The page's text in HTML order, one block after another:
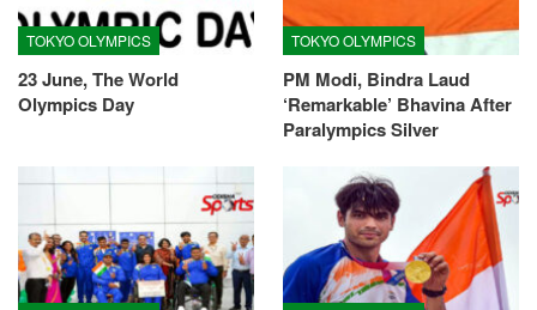
TOKYO OLYMPICS
23 June, The World
Olympics Day
TOKYO OLYMPICS
PM Modi, Bindra Laud
‘Remarkable’ Bhavina After
Paralympics Silver